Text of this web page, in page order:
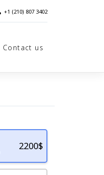
+1 (210) 807 3402
Contact us
2200$